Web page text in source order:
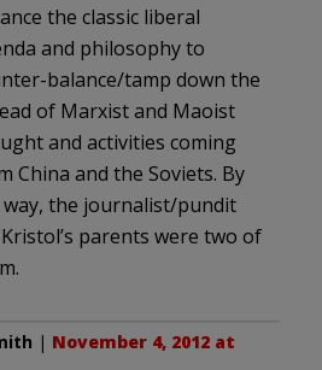
the classic liberal
and philosophy to
balance/tamp down the
of Marxist and Maoist
and activities coming
China and the Soviets. By
the journalist/pundit
parents were two of
| November 4, 2012 at